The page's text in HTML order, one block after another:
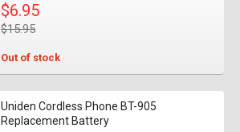
$6.95
$15.95
Out of stock
Uniden Cordless Phone BT-905
Replacement Battery